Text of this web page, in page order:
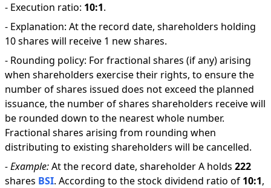
- Execution ratio: 10:1.
- Explanation: At the record date, shareholders holding
10 shares will receive 1 new shares.
- Rounding policy: For fractional shares (if any) arising
when shareholders exercise their rights, to ensure the
number of shares issued does not exceed the planned
issuance, the number of shares shareholders receive will
be rounded down to the nearest whole number.
Fractional shares arising from rounding when
distributing to existing shareholders will be cancelled.
-Example:At the record date, shareholder A holds 222
shares BSI. According to the stock dividend ratio of 10:1,